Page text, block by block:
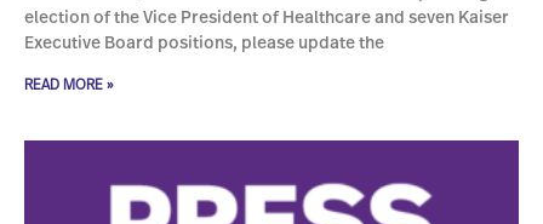
election of the Vice President of Healthcare and seven Kaiser
Executive Board positions, please update the
READ MORE »